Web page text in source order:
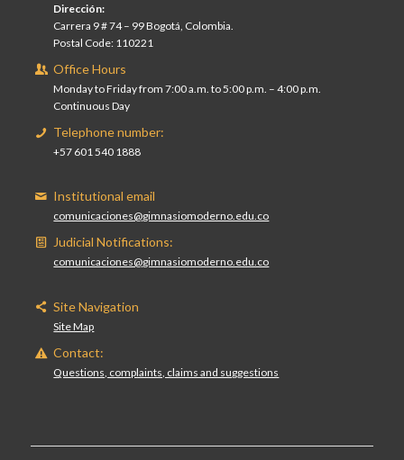
Dirección:
Carrera 9 # 74 – 99 Bogotá, Colombia.
Postal Code: 110221
Office Hours
Monday to Friday from 7:00 a.m. to 5:00 p.m. – 4:00 p.m.
Continuous Day
Telephone number:
+57 601 540 1888
Institutional email
comunicaciones@gimnasiomoderno.edu.co
Judicial Notifications:
comunicaciones@gimnasiomoderno.edu.co
Site Navigation
Site Map
Contact:
Questions, complaints, claims and suggestions